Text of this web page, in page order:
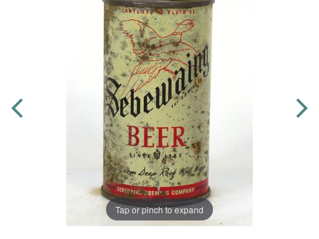
Tap or pinch to expand